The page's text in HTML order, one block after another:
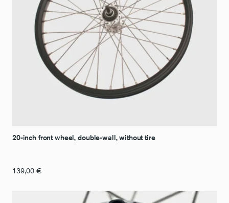
20-inch front wheel, double-wall, without tire
139,00 €